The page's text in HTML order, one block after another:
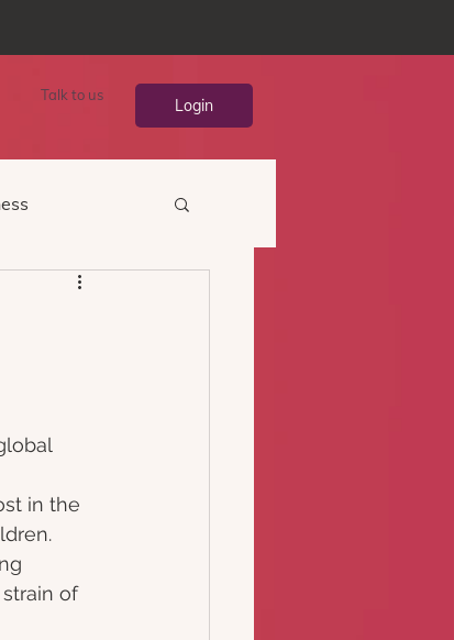
Talk to us
Login
in the
of